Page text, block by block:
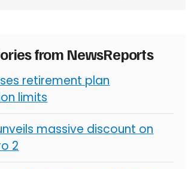
from NewsReports
retirement plan
limits
massive discount on
2